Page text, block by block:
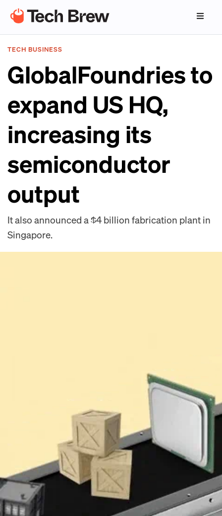
TECH BUSINESS
GlobalFoundries to
expand US HQ,
increasing its
semiconductor
output
It also announced a $4 billion fabrication plant in
Singapore.